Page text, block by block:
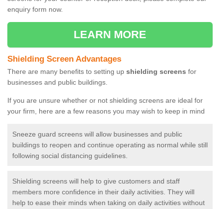
enquiry form now.
LEARN MORE
Shielding Screen Advantages
There are many benefits to setting up shielding screens for
businesses and public buildings.
If you are unsure whether or not shielding screens are ideal for
your firm, here are a few reasons you may wish to keep in mind
Sneeze guard screens will allow businesses and public
buildings to reopen and continue operating as normal while still
following social distancing guidelines.
Shielding screens will help to give customers and staff
members more confidence in their daily activities. They will
help to ease their minds when taking on daily activities without